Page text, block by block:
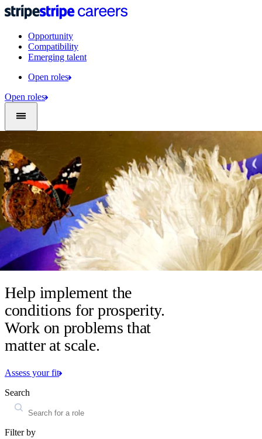
Opportunity
Compatibility
Emerging talent
Open roles
Open roles
Help implement the
conditions for prosperity.
Work on problems that
matter at scale.
Assess your fit
Search
Filter by